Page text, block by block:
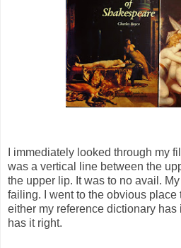
I immediately looked through my
was a vertical line between the
the upper lip. It was to no avail.
failing. I went to the obvious place
either my reference dictionary has
has it right.